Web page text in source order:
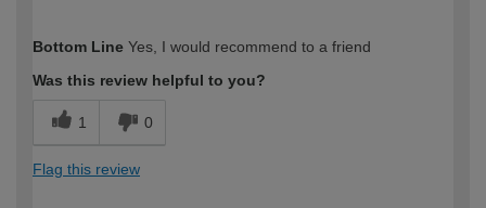
expertise?
Bottom Line Yes, I would recommend to a friend
Was this review helpful to you?
1 0
Flag this review